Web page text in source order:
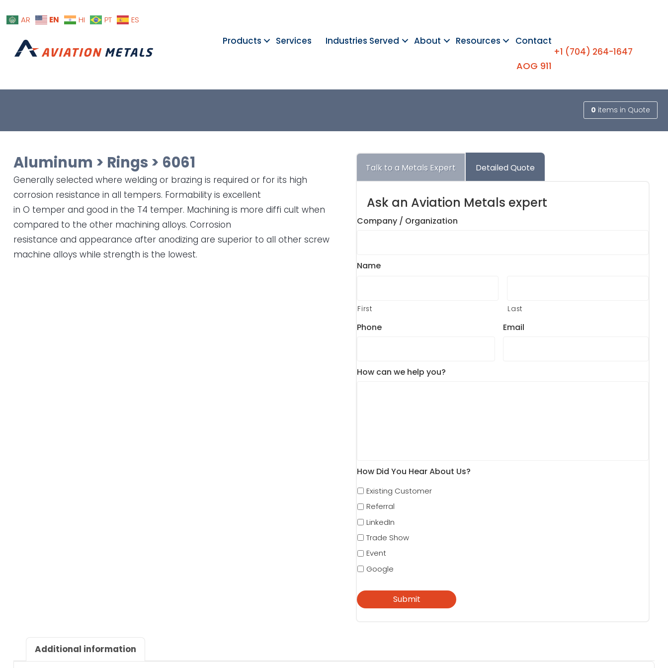
AR EN HI PT ES
Products Services Industries Served About Resources Contact
AOG 911
+1 (704) 264-1647
0 items in Quote
Aluminum > Rings > 6061
Generally selected where welding or brazing is required or for its high
corrosion resistance in all tempers. Formability is excellent
in O temper and good in the T4 temper. Machining is more diffi cult when
compared to the other machining alloys. Corrosion
resistance and appearance after anodizing are superior to all other screw
machine alloys while strength is the lowest.
Talk to a Metals Expert Detailed Quote
Ask an Aviation Metals expert
Company / Organization
Name
First Last
Phone Email
How can we help you?
How Did You Hear About Us?
Existing Customer
Referral
LinkedIn
Trade Show
Event
Google
Additional information